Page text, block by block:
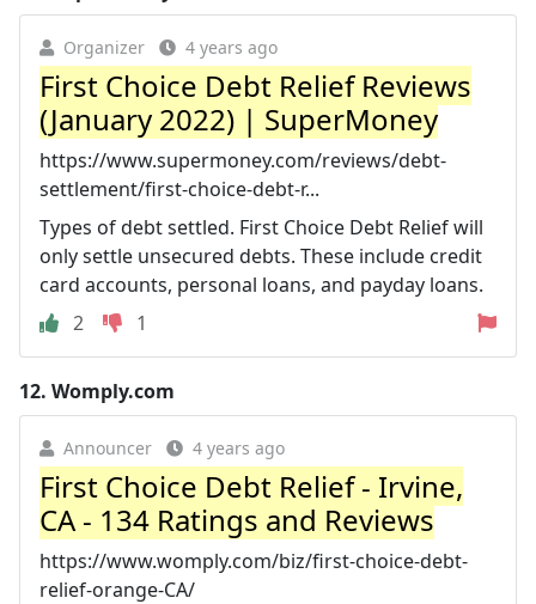
Organizer 4 years ago
First Choice Debt Relief Reviews
(January 2022) | SuperMoney
https://www.supermoney.com/reviews/debt-
settlement/first-choice-debt-r...
Types of debt settled. First Choice Debt Relief will
only settle unsecured debts. These include credit
card accounts, personal loans, and payday loans.
2
1
12. Womply.com
Announcer 4 years ago
First Choice Debt Relief - Irvine,
CA - 134 Ratings and Reviews
https://www.womply.com/biz/first-choice-debt-
relief-orange-CA/